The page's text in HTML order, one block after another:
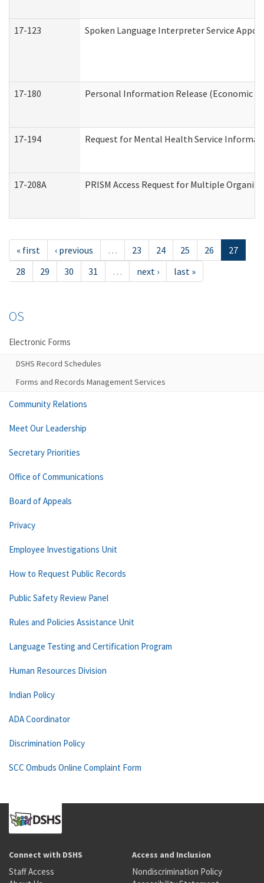
17-123 Spoken Language Interpreter Service
17-180 Personal Information Release (Economic
17-194 Request for Mental Health Service
17-208A PRISM Access Request for Multiple
« first ‹ previous … 23 24 25 26
27
28
29 30 31 … next › last »
OS
Electronic Forms
DSHS Record Schedules
Forms and Records Management Services
Community Relations
Meet Our Leadership
Secretary Priorities
Office of Communications
Board of Appeals
Privacy
Employee Investigations Unit
How to Request Public Records
Public Safety Review Panel
Rules and Policies Assistance Unit
Language Testing and Certification Program
Human Resources Division
Indian Policy
ADA Coordinator
Discrimination Policy
SCC Ombuds Online Complaint Form
Connect with DSHS
Staff Access
Access and Inclusion
Nondiscrimination Policy